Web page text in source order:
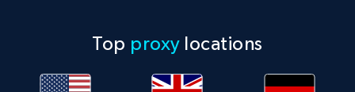
Top proxylocations